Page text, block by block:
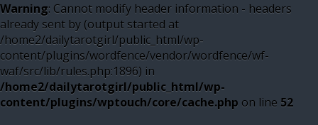
Warning: Cannot modify header information - headers
already sent by (output started at
/home2/dailytarotgirl/public_html/wp-
content/plugins/wordfence/vendor/wordfence/wf-
waf/src/lib/rules.php:1896) in
/home2/dailytarotgirl/public_html/wp-
content/plugins/wptouch/core/cache.php on line 52